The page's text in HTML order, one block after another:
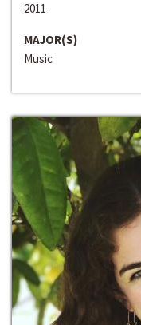
2011
MAJOR(S)
Music